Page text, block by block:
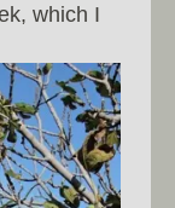
which I